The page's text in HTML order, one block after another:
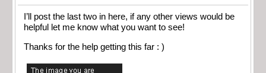
I’ll post the last two in here, if any other views would be
helpful let me know what you want to see!
Thanks for the help getting this far : )